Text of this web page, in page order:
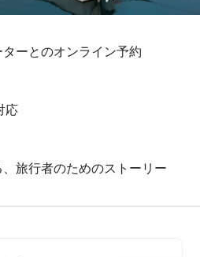
ーとのオンライン予約
応
旅行者のためのストーリー